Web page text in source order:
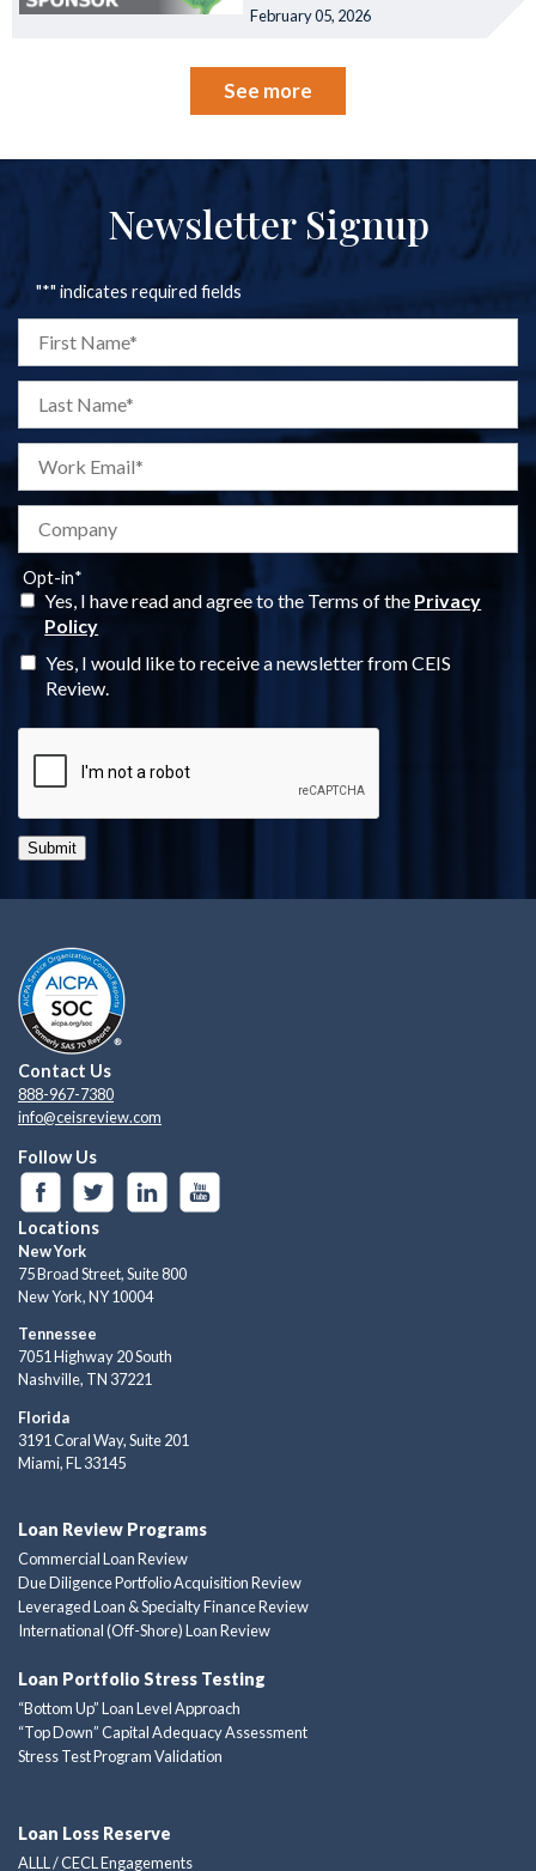
February 05, 2026
See more
Newsletter Signup
"*" indicates required fields
Opt-in*
Yes, I have read and agree to the Terms of the Privacy
Policy
Yes, I would like to receive a newsletter from CEIS
Review.
Submit
Contact Us
888-967-7380
info@ceisreview.com
Follow Us
Locations
New York
75 Broad Street, Suite 800
New York, NY 10004
Tennessee
7051 Highway 20 South
Nashville, TN 37221
Florida
3191 Coral Way, Suite 201
Miami, FL 33145
Loan Review Programs
Commercial Loan Review
Due Diligence Portfolio Acquisition Review
Leveraged Loan & Specialty Finance Review
International (Off-Shore) Loan Review
Loan Portfolio Stress Testing
“Bottom Up” Loan Level Approach
“Top Down” Capital Adequacy Assessment
Stress Test Program Validation
Loan Loss Reserve
ALLL / CECL Engagements